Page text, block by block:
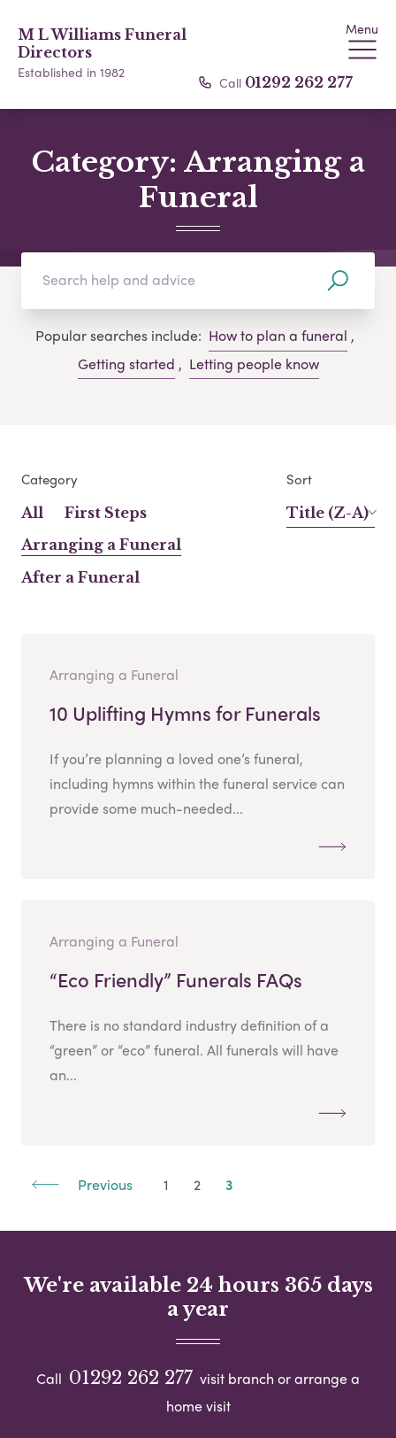
M L Williams Funeral
Directors
Established in 1982
Menu
Call 01292 262 277
Category: Arranging a
Funeral
Popular searches include: How to plan a funeral ,
Getting started , Letting people know
Category
All
First Steps
Arranging a Funeral
After a Funeral
Sort
Title (Z-A)
Arranging a Funeral
10 Uplifting Hymns for Funerals
If you’re planning a loved one’s funeral,
including hymns within the funeral service can
provide some much-needed...
Arranging a Funeral
“Eco Friendly” Funerals FAQs
There is no standard industry definition of a
“green” or “eco” funeral. All funerals will have
an...
Previous 1 2 3
We're available 24 hours 365 days
a year
Call 01292 262 277 visit branch or arrange a
home visit